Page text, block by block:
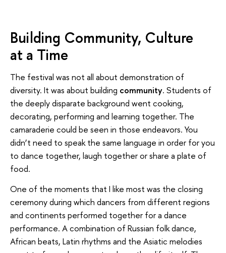
Building Community, Culture
at a Time
The festival was not all about demonstration of
diversity. It was about building community. Students of
the deeply disparate background went cooking,
decorating, performing and learning together. The
camaraderie could be seen in those endeavors. You
didn’t need to speak the same language in order for you
to dance together, laugh together or share a plate of
food.
One of the moments that I like most was the closing
ceremony during which dancers from different regions
and continents performed together for a dance
performance. A combination of Russian folk dance,
African beats, Latin rhythms and the Asiatic melodies